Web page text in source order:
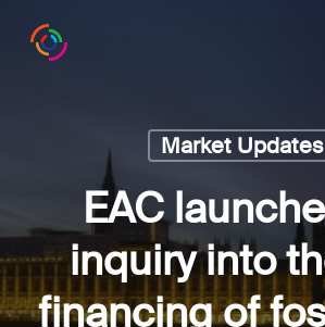
Market Updates
EAC
inquiry into
financing of